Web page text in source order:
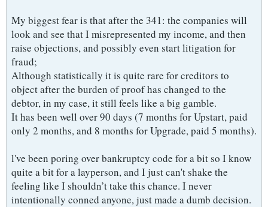
My biggest fear is that after the 341: the companies will
look and see that I misrepresented my income, and then
raise objections, and possibly even start litigation for
fraud;
Although statistically it is quite rare for creditors to
object after the burden of proof has changed to the
debtor, in my case, it still feels like a big gamble.
It has been well over 90 days (7 months for Upstart, paid
only 2 months, and 8 months for Upgrade, paid 5 months).
l've been poring over bankruptcy code for a bit so I know
quite a bit for a layperson, and I just can't shake the
feeling like I shouldn’t take this chance. I never
intentionally conned anyone, just made a dumb decision.